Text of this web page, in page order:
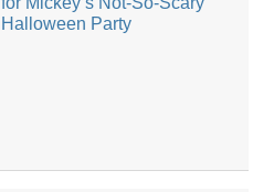
Halloween Party